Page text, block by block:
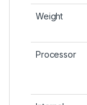
Weight
Processor